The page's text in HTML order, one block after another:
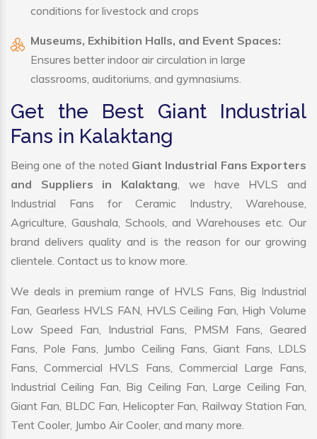
conditions for livestock and crops
Museums, Exhibition Halls, and Event Spaces:
Ensures better indoor air circulation in large
classrooms, auditoriums, and gymnasiums.
Get the Best Giant Industrial
Fans in Kalaktang
Being one of the noted Giant Industrial Fans Exporters
and Suppliers in Kalaktang, we have HVLS and
Industrial Fans for Ceramic Industry, Warehouse,
Agriculture, Gaushala, Schools, and Warehouses etc. Our
brand delivers quality and is the reason for our growing
clientele. Contact us to know more.
We deals in premium range of HVLS Fans, Big Industrial
Fan, Gearless HVLS FAN, HVLS Ceiling Fan, High Volume
Low Speed Fan, Industrial Fans, PMSM Fans, Geared
Fans, Pole Fans, Jumbo Ceiling Fans, Giant Fans, LDLS
Fans, Commercial HVLS Fans, Commercial Large Fans,
Industrial Ceiling Fan, Big Ceiling Fan, Large Ceiling Fan,
Giant Fan, BLDC Fan, Helicopter Fan, Railway Station Fan,
Tent Cooler, Jumbo Air Cooler, and many more.